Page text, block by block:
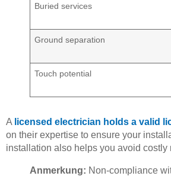
Buried services
Ground separation
Touch potential
A licensed electrician holds a valid
on their expertise to ensure your
installation also helps you avoid
Anmerkung: Non-compliance